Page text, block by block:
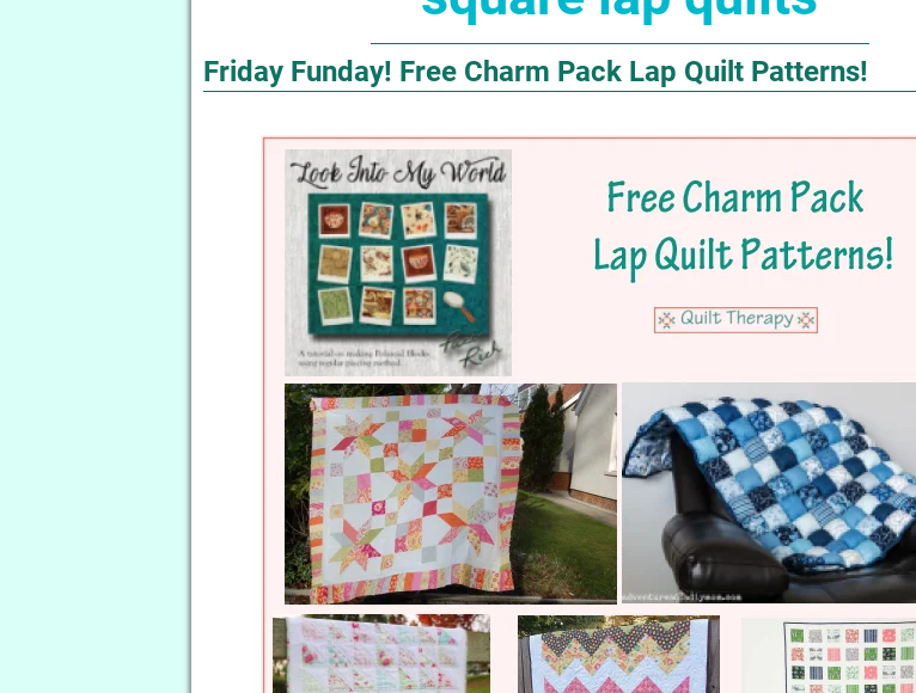
Friday Funday! Free Charm Pack Lap Quilt Patterns!